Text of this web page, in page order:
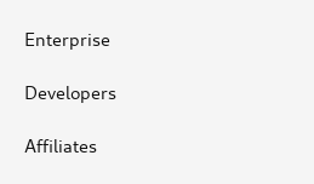
Enterprise
Developers
Affiliates